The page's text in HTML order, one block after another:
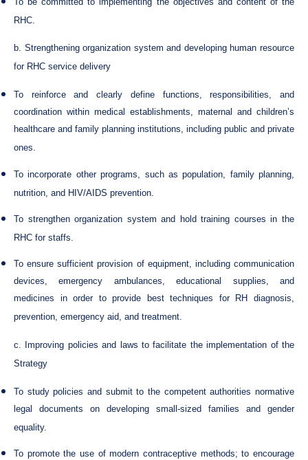
RHC.
b. Strengthening organization system and developing human resource
for RHC service delivery
To reinforce and clearly define functions, responsibilities, and
coordination within medical establishments, maternal and children’s
healthcare and family planning institutions, including public and private
ones.
To incorporate other programs, such as population, family planning,
nutrition, and HIV/AIDS prevention.
To strengthen organization system and hold training courses in the
RHC for staffs.
To ensure sufficient provision of equipment, including communication
devices, emergency ambulances, educational supplies, and
medicines in order to provide best techniques for RH diagnosis,
prevention, emergency aid, and treatment.
c. Improving policies and laws to facilitate the implementation of the
Strategy
To study policies and submit to the competent authorities normative
legal documents on developing small-sized families and gender
equality.
To promote the use of modern contraceptive methods; to encourage